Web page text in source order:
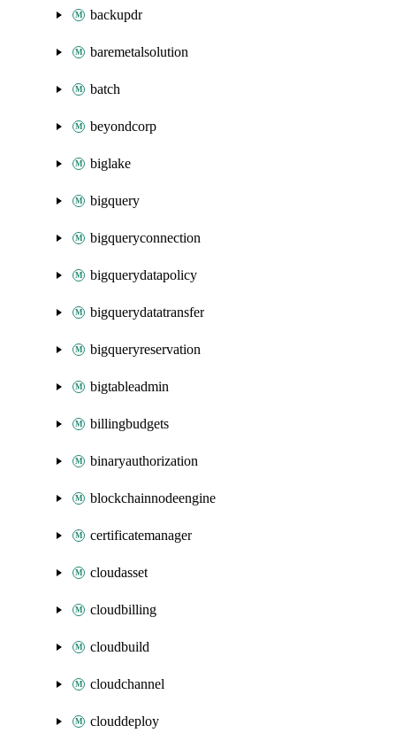
backupdr
baremetalsolution
batch
beyondcorp
biglake
bigquery
bigqueryconnection
bigquerydatapolicy
bigquerydatatransfer
bigqueryreservation
bigtableadmin
billingbudgets
binaryauthorization
blockchainnodeengine
certificatemanager
cloudasset
cloudbilling
cloudbuild
cloudchannel
clouddeploy